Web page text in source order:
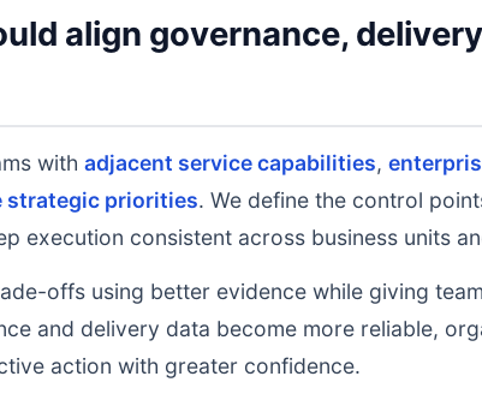
align governance,
with adjacent service capabilities,
strategic priorities. We define the control
execution consistent across business units
offs using better evidence while giving
and delivery data become more reliable,
action with greater confidence.